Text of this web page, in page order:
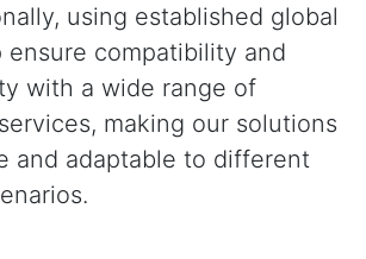
using established global
ensure compatibility and
with a wide range of
making our solutions
and adaptable to different